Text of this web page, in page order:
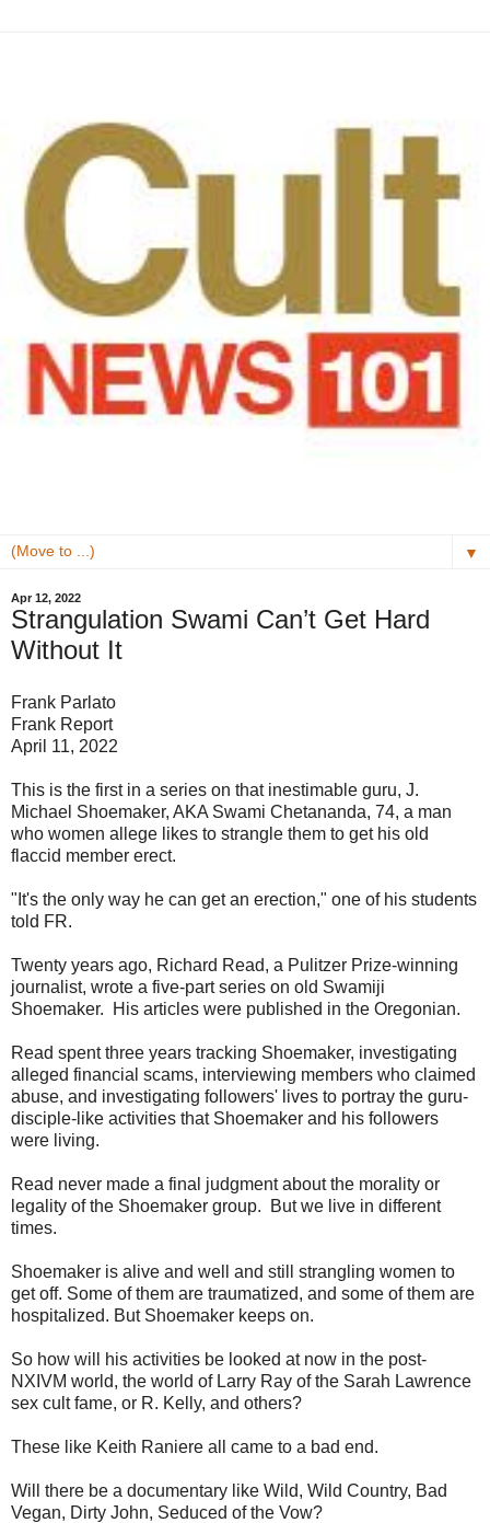
▼
Apr 12, 2022
Strangulation Swami Can’t Get Hard
Without It
Frank Parlato
Frank Report
April 11, 2022
This is the first in a series on that inestimable guru, J.
Michael Shoemaker, AKA Swami Chetananda, 74, a man
who women allege likes to strangle them to get his old
flaccid member erect.
"It's the only way he can get an erection," one of his students
told FR.
Twenty years ago, Richard Read, a Pulitzer Prize-winning
journalist, wrote a five-part series on old Swamiji
Shoemaker. His articles were published in the Oregonian.
Read spent three years tracking Shoemaker, investigating
alleged financial scams, interviewing members who claimed
abuse, and investigating followers' lives to portray the guru-
disciple-like activities that Shoemaker and his followers
were living.
Read never made a final judgment about the morality or
legality of the Shoemaker group. But we live in different
times.
Shoemaker is alive and well and still strangling women to
get off. Some of them are traumatized, and some of them are
hospitalized. But Shoemaker keeps on.
So how will his activities be looked at now in the post-
NXIVM world, the world of Larry Ray of the Sarah Lawrence
sex cult fame, or R. Kelly, and others?
These like Keith Raniere all came to a bad end.
Will there be a documentary like Wild, Wild Country, Bad
Vegan, Dirty John, Seduced of the Vow?